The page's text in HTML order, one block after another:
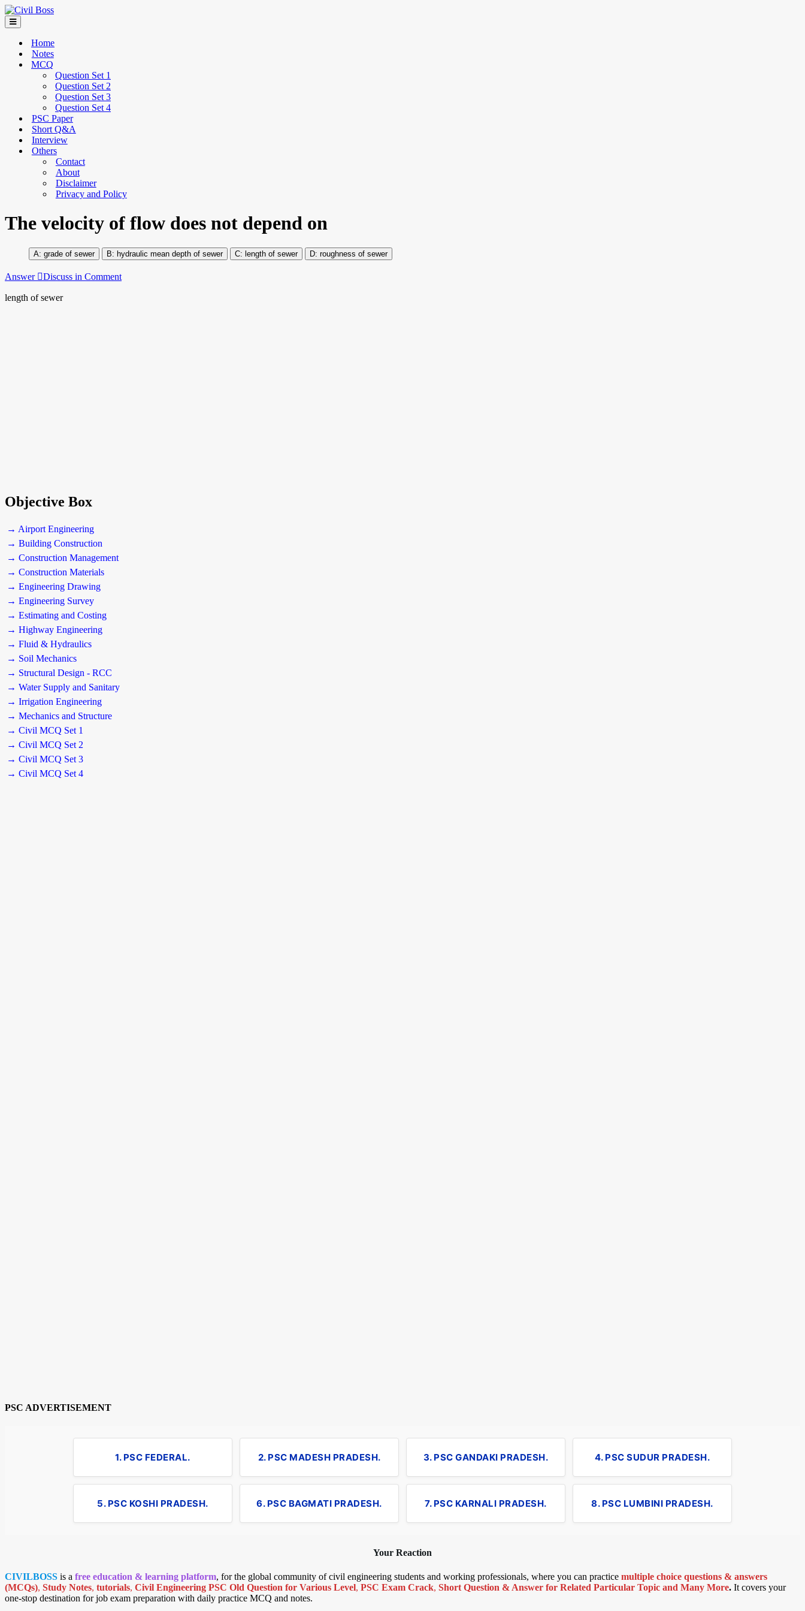
Home
Notes
MCQ
Question Set 1
Question Set 2
Question Set 3
Question Set 4
PSC Paper
Short Q&A
Interview
Others
Contact
About
Disclaimer
Privacy and Policy
The velocity of flow does not depend on
grade of sewer hydraulic mean depth of sewer length of sewer roughness of sewer
Answer Discuss in Comment
length of sewer
Objective Box
→ Airport Engineering
→ Building Construction
→ Construction Management
→ Construction Materials
→ Engineering Drawing
→ Engineering Survey
→ Estimating and Costing
→ Highway Engineering
→ Fluid & Hydraulics
→ Soil Mechanics
→ Structural Design - RCC
→ Water Supply and Sanitary
→ Irrigation Engineering
→ Mechanics and Structure
→ Civil MCQ Set 1
→ Civil MCQ Set 2
→ Civil MCQ Set 3
→ Civil MCQ Set 4
PSC ADVERTISEMENT
1. PSC FEDERAL. 2. PSC MADESH PRADESH. 3. PSC GANDAKI PRADESH. 4. PSC SUDUR PRADESH.
5. PSC KOSHI PRADESH. 6. PSC BAGMATI PRADESH. 7. PSC KARNALI PRADESH. 8. PSC LUMBINI PRADESH.
Your Reaction
CIVILBOSS is a free education & learning platform, for the global community of civil engineering students and working professionals, where you can practice multiple choice questions & answers
(MCQs), Study Notes, tutorials, Civil Engineering PSC Old Question for Various Level, PSC Exam Crack, Short Question & Answer for Related Particular Topic and Many More. It covers your
one-stop destination for job exam preparation with daily practice MCQ and notes.